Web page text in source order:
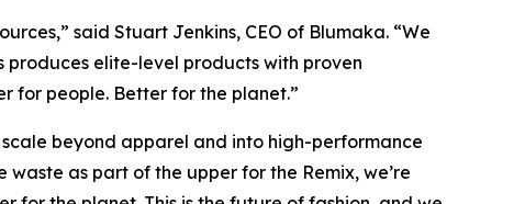
said Stuart Jenkins, CEO of Blumaka. “We
produces elite-level products with proven
for people. Better for the planet.”
beyond apparel and into high-performance
as part of the upper for the Remix, we’re